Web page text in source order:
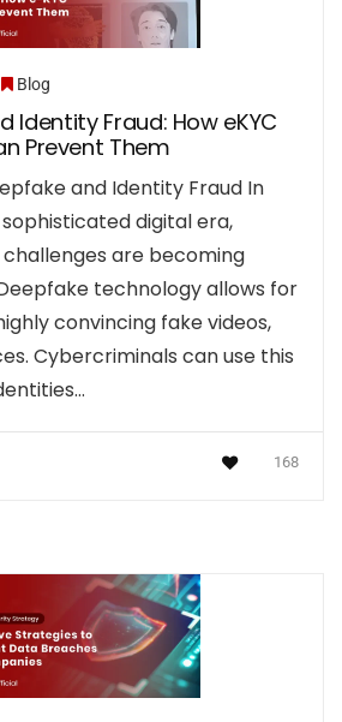
Blog
Identity Fraud: How eKYC
Prevent Them
and Identity Fraud In
digital era,
are becoming
technology allows for
convincing fake videos,
Cybercriminals can use this
168